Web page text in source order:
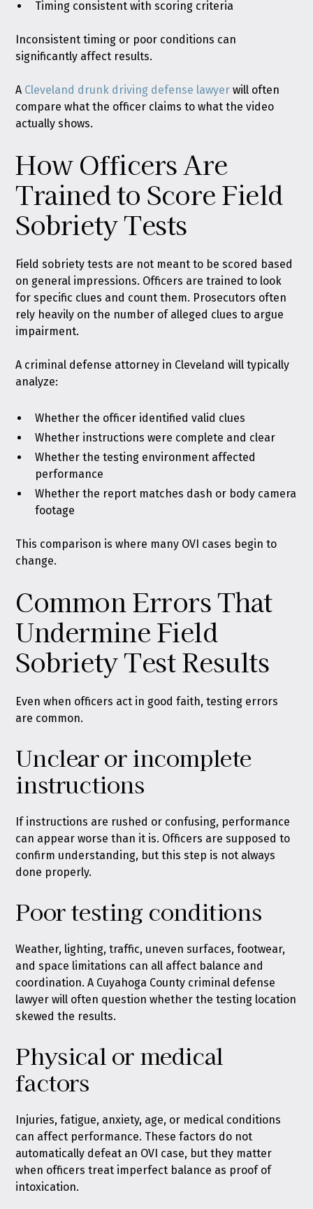
Timing consistent with scoring criteria
Inconsistent timing or poor conditions can
significantly affect results.
A Cleveland drunk driving defense lawyer will often
compare what the officer claims to what the video
actually shows.
How Officers Are
Trained to Score Field
Sobriety Tests
Field sobriety tests are not meant to be scored based
on general impressions. Officers are trained to look
for specific clues and count them. Prosecutors often
rely heavily on the number of alleged clues to argue
impairment.
A criminal defense attorney in Cleveland will typically
analyze:
Whether the officer identified valid clues
Whether instructions were complete and clear
Whether the testing environment affected
performance
Whether the report matches dash or body camera
footage
This comparison is where many OVI cases begin to
change.
Common Errors That
Undermine Field
Sobriety Test Results
Even when officers act in good faith, testing errors
are common.
Unclear or incomplete
instructions
If instructions are rushed or confusing, performance
can appear worse than it is. Officers are supposed to
confirm understanding, but this step is not always
done properly.
Poor testing conditions
Weather, lighting, traffic, uneven surfaces, footwear,
and space limitations can all affect balance and
coordination. A Cuyahoga County criminal defense
lawyer will often question whether the testing location
skewed the results.
Physical or medical
factors
Injuries, fatigue, anxiety, age, or medical conditions
can affect performance. These factors do not
automatically defeat an OVI case, but they matter
when officers treat imperfect balance as proof of
intoxication.